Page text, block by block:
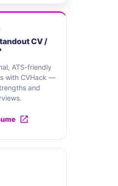
CV /
ATS-friendly
with CVHack —
and